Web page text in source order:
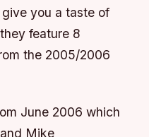
you a taste of
feature 8
the 2005/2006
June 2006 which
Mike